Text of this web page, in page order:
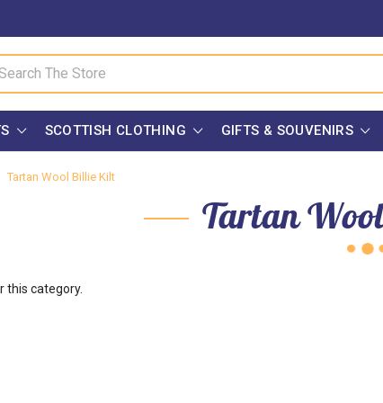
SCOTTISH CLOTHING GIFTS & SOUVENIRS
Tartan Wool Billie Kilt
Tartan
this category.